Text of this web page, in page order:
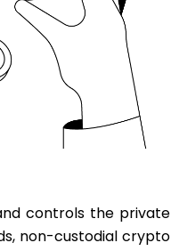
controls the private
non-custodial crypto